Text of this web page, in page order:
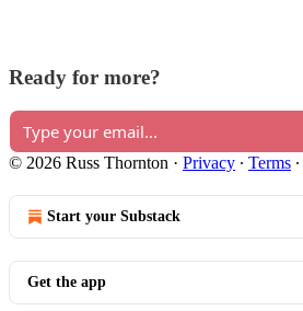
Ready for more?
© 2026 Russ Thornton · Privacy ∙ Terms ∙
Start your Substack
Get the app